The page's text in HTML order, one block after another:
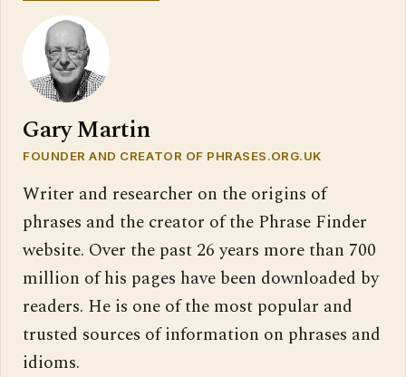
Gary Martin
FOUNDER AND CREATOR OF PHRASES.ORG.UK
Writer and researcher on the origins of
phrases and the creator of the Phrase Finder
website. Over the past 26 years more than 700
million of his pages have been downloaded by
readers. He is one of the most popular and
trusted sources of information on phrases and
idioms.